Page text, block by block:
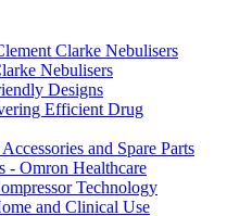
Clarke Nebulisers
Nebulisers
Designs
Efficient Drug
and Spare Parts
- Omron Healthcare
Technology
and Clinical Use